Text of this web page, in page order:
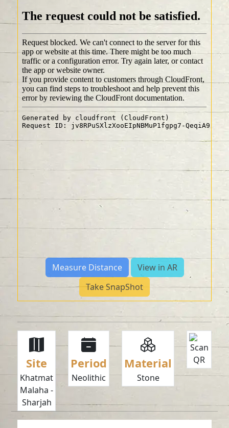
Measure Distance
View in AR
Take SnapShot
Site
Khatmat
Malaha -
Sharjah
Period
Neolithic
Material
Stone